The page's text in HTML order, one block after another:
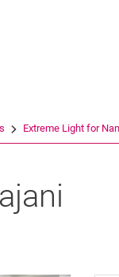
Extreme Light for